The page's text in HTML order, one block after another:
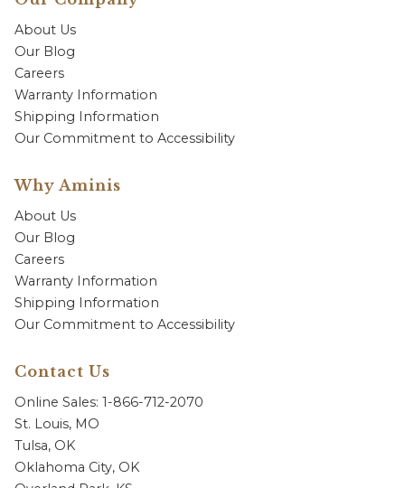
About Us
Our Blog
Careers
Warranty Information
Shipping Information
Our Commitment to Accessibility
Why Aminis
About Us
Our Blog
Careers
Warranty Information
Shipping Information
Our Commitment to Accessibility
Contact Us
Online Sales: 1-866-712-2070
St. Louis, MO
Tulsa, OK
Oklahoma City, OK